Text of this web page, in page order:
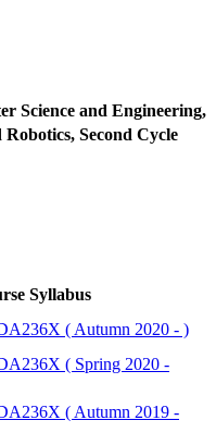
Science and Engineering,
Second Cycle
Syllabus
( Autumn 2020 - )
( Spring 2020 -
( Autumn 2019 -